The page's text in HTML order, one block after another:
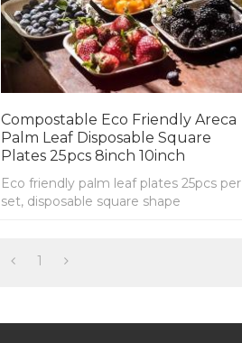
Compostable Eco Friendly Areca
Palm Leaf Disposable Square
Plates 25pcs 8inch 10inch
Eco friendly palm leaf plates 25pcs per
set, disposable square shape
1